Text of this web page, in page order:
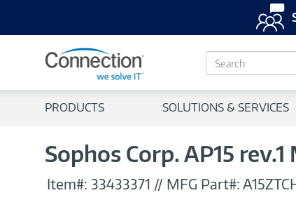
S
e
c
PRODUCTS SOLUTIONS & SERVICES
Sophos Corp. AP15
Item#: 33433371 // MFG Part#: